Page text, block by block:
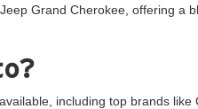
Grand Cherokee, offering
including top brands